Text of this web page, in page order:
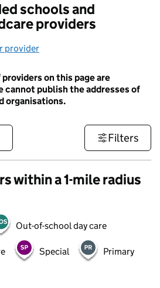
schools and
providers
provider
on this page are
cannot publish the addresses of
organisations.
Filters
within a 1-mile radius
Out-of-school day care
Special Primary